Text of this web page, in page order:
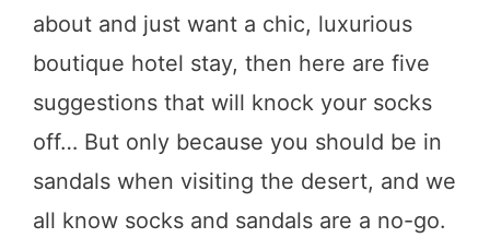
about and just want a chic, luxurious
boutique hotel stay, then here are five
suggestions that will knock your socks
off… But only because you should be in
sandals when visiting the desert, and we
all know socks and sandals are a no-go.